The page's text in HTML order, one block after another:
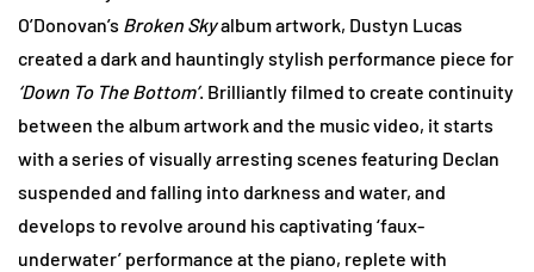
O’Donovan’s Broken Skyalbum artwork, Dustyn Lucas
created a dark and hauntingly stylish performance piece for
‘Down To The Bottom’. Brilliantly filmed to create continuity
between the album artwork and the music video, it starts
with a series of visually arresting scenes featuring Declan
suspended and falling into darkness and water, and
develops to revolve around his captivating ‘faux-
underwater’ performance at the piano, replete with